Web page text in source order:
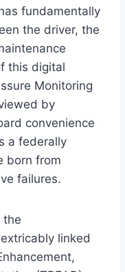
fundamentally
the driver, the
this digital
Monitoring
by
convenience
a federally
born from
failures.
the
linked